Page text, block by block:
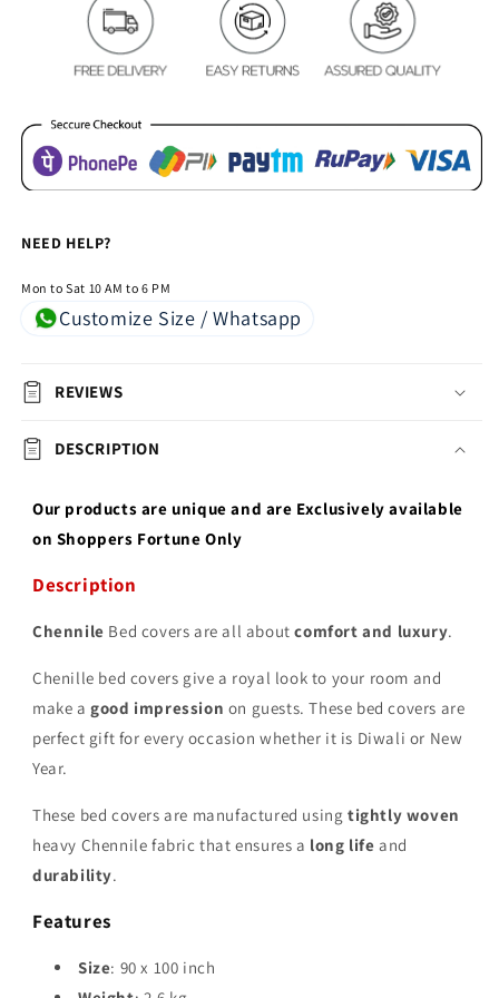
Navy
Blue
-
Navy
Blue
NEED HELP?
Mon to Sat 10 AM to 6 PM
Customize Size / Whatsapp
REVIEWS
DESCRIPTION
Our products are unique and are Exclusively available
on Shoppers Fortune Only
Description
Chennile Bed covers are all aboutcomfort and luxury.
Chenille bed covers give a royal look to your room and
make agood impression on guests. These bed covers are
perfect gift for every occasion whether it is Diwali or New
Year.
These bed covers are manufactured using tightly woven
heavy Chennile fabric that ensures a long life and
durability.
Features
Size: 90 x 100 inch